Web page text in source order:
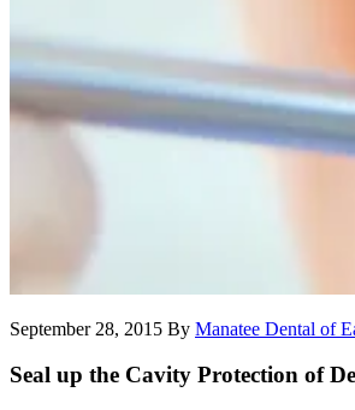
September 28, 2015 By Manatee Dental of
Seal up the Cavity Protection of